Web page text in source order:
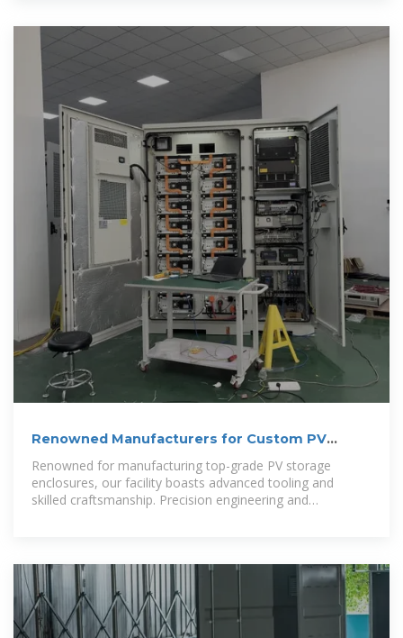
Renowned Manufacturers for Custom PV
Energy Storage Cabinet
Renowned for manufacturing top-grade PV storage
enclosures, our facility boasts advanced tooling and
skilled craftsmanship. Precision engineering and